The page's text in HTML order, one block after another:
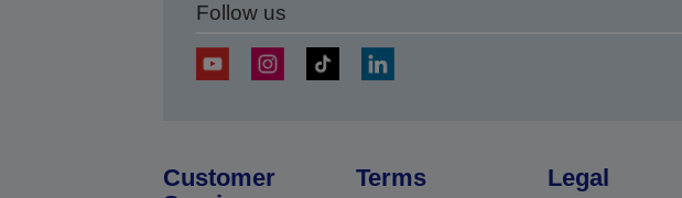
Follow us
Customer
Terms Legal